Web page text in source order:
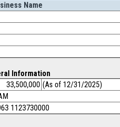
Name
Information
33,500,000 (As of 12/31/2025)
1123730000